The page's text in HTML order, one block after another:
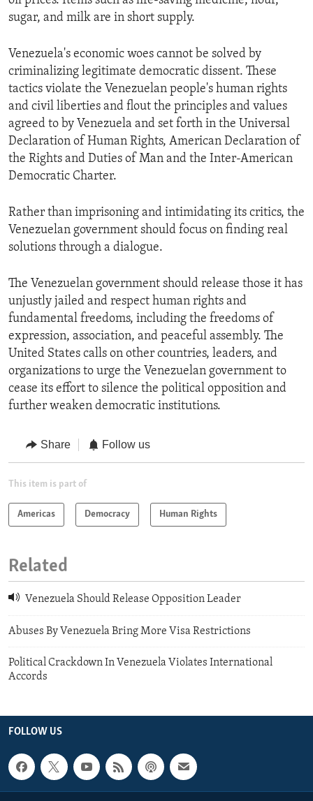
sugar, and milk are in short supply.
Venezuela's economic woes cannot be solved by
criminalizing legitimate democratic dissent. These
tactics violate the Venezuelan people's human rights
and civil liberties and flout the principles and values
agreed to by Venezuela and set forth in the Universal
Declaration of Human Rights, American Declaration of
the Rights and Duties of Man and the Inter-American
Democratic Charter.
Rather than imprisoning and intimidating its critics, the
Venezuelan government should focus on finding real
solutions through a dialogue.
The Venezuelan government should release those it has
unjustly jailed and respect human rights and
fundamental freedoms, including the freedoms of
expression, association, and peaceful assembly. The
United States calls on other countries, leaders, and
organizations to urge the Venezuelan government to
cease its effort to silence the political opposition and
further weaken democratic institutions.
Share Follow us
This item is part of
Americas Democracy Human Rights
Related
Venezuela Should Release Opposition Leader
Abuses By Venezuela Bring More Visa Restrictions
Political Crackdown In Venezuela Violates International
Accords
FOLLOW US